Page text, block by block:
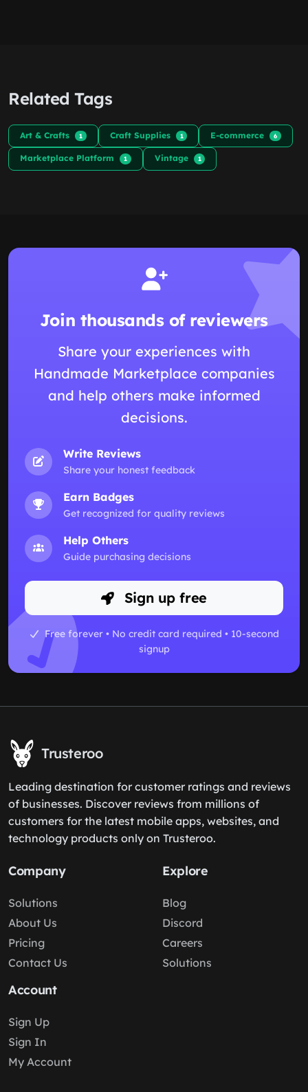
Related Tags
Art & Crafts 1 Craft Supplies 1 E-commerce 6
Marketplace Platform 1 Vintage 1
Join thousands of reviewers
Share your experiences with
Handmade Marketplace companies
and help others make informed
decisions.
Write Reviews
Share your honest feedback
Earn Badges
Get recognized for quality reviews
Help Others
Guide purchasing decisions
Sign up free
Free forever • No credit card required • 10-second
signup
Trusteroo
Leading destination for customer ratings and reviews
of businesses. Discover reviews from millions of
customers for the latest mobile apps, websites, and
technology products only on Trusteroo.
Company
Solutions
About Us
Pricing
Contact Us
Explore
Blog
Discord
Careers
Solutions
Account
Sign Up
Sign In
My Account